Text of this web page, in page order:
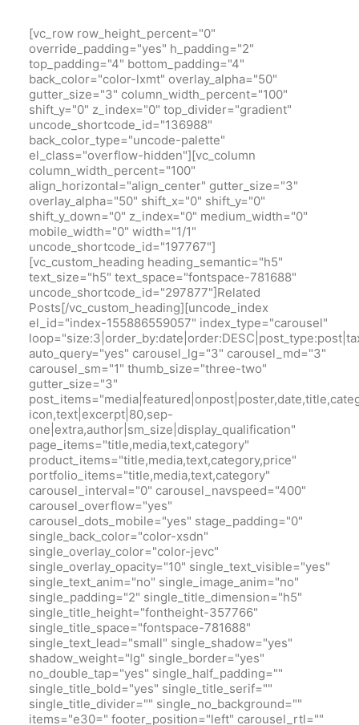
[vc_row row_height_percent="0"
override_padding="yes" h_padding="2"
top_padding="4" bottom_padding="4"
back_color="color-lxmt" overlay_alpha="50"
gutter_size="3" column_width_percent="100"
shift_y="0" z_index="0" top_divider="gradient"
uncode_shortcode_id="136988"
back_color_type="uncode-palette"
el_class="overflow-hidden"][vc_column
column_width_percent="100"
align_horizontal="align_center" gutter_size="3"
overlay_alpha="50" shift_x="0" shift_y="0"
shift_y_down="0" z_index="0" medium_width="0"
mobile_width="0" width="1/1"
uncode_shortcode_id="197767"]
[vc_custom_heading heading_semantic="h5"
text_size="h5" text_space="fontspace-781688"
uncode_shortcode_id="297877"]Related
Posts[/vc_custom_heading][uncode_index
el_id="index-155886559057" index_type="carousel"
auto_query="yes" carousel_lg="3" carousel_md="3"
carousel_sm="1" thumb_size="three-two"
gutter_size="3"
icon,text|excerpt|80,sep-
one|extra,author|sm_size|display_qualification"
page_items="title,media,text,category"
product_items="title,media,text,category,price"
portfolio_items="title,media,text,category"
carousel_interval="0" carousel_navspeed="400"
carousel_overflow="yes"
carousel_dots_mobile="yes" stage_padding="0"
single_back_color="color-xsdn"
single_overlay_color="color-jevc"
single_overlay_opacity="10" single_text_visible="yes"
single_text_anim="no" single_image_anim="no"
single_padding="2" single_title_dimension="h5"
single_title_height="fontheight-357766"
single_title_space="fontspace-781688"
single_text_lead="small" single_shadow="yes"
shadow_weight="lg" single_border="yes"
no_double_tap="yes" single_half_padding=""
single_title_bold="yes" single_title_serif=""
single_title_divider="" single_no_background=""
items="e30=" footer_position="left" carousel_rtl=""